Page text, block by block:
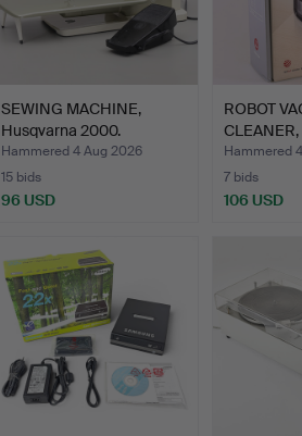
SEWING MACHINE,
Husqvarna 2000.
Hammered 4 Aug 2026
15 bids
96 USD
ROBOT
Hammered
7 bids
106 USD